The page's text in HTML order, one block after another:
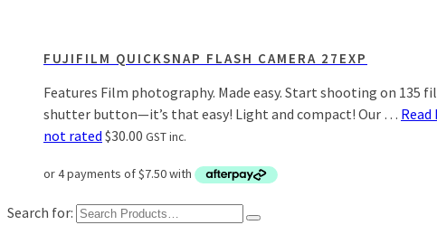
FUJIFILM QUICKSNAP FLASH CAMERA 27EXP
Features Film photography. Made easy. Start shooting on
shutter button—it’s that easy! Light and compact! Our … Read
not rated $30.00 GST inc.
Search for: